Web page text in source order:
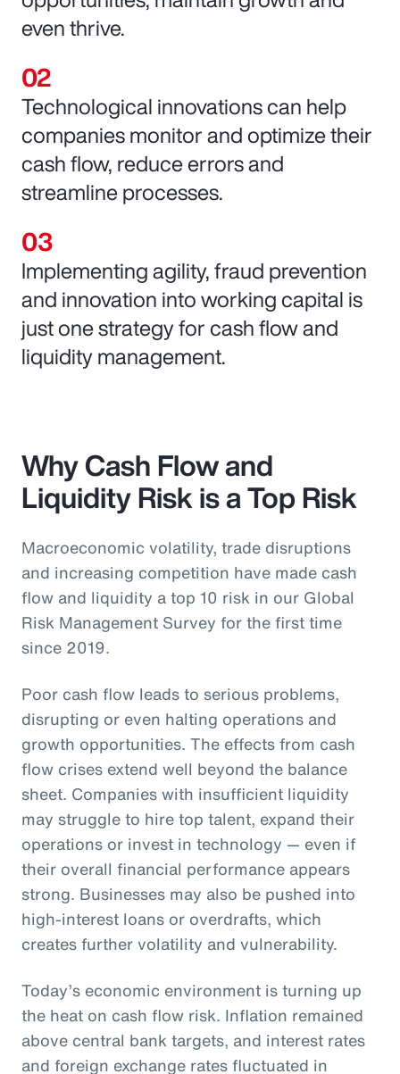
even thrive.
Technological innovations can help
companies monitor and optimize their
cash flow, reduce errors and
streamline processes.
Implementing agility, fraud prevention
and innovation into working capital is
just one strategy for cash flow and
liquidity management.
Why Cash Flow and
Liquidity Risk is a Top Risk
Macroeconomic volatility, trade disruptions
and increasing competition have made cash
flow and liquidity a top 10 risk in our Global
Risk Management Survey for the first time
since 2019.
Poor cash flow leads to serious problems,
disrupting or even halting operations and
growth opportunities. The effects from cash
flow crises extend well beyond the balance
sheet. Companies with insufficient liquidity
may struggle to hire top talent, expand their
operations or invest in technology — even if
their overall financial performance appears
strong. Businesses may also be pushed into
high-interest loans or overdrafts, which
creates further volatility and vulnerability.
Today’s economic environment is turning up
the heat on cash flow risk. Inflation remained
above central bank targets, and interest rates
and foreign exchange rates fluctuated in